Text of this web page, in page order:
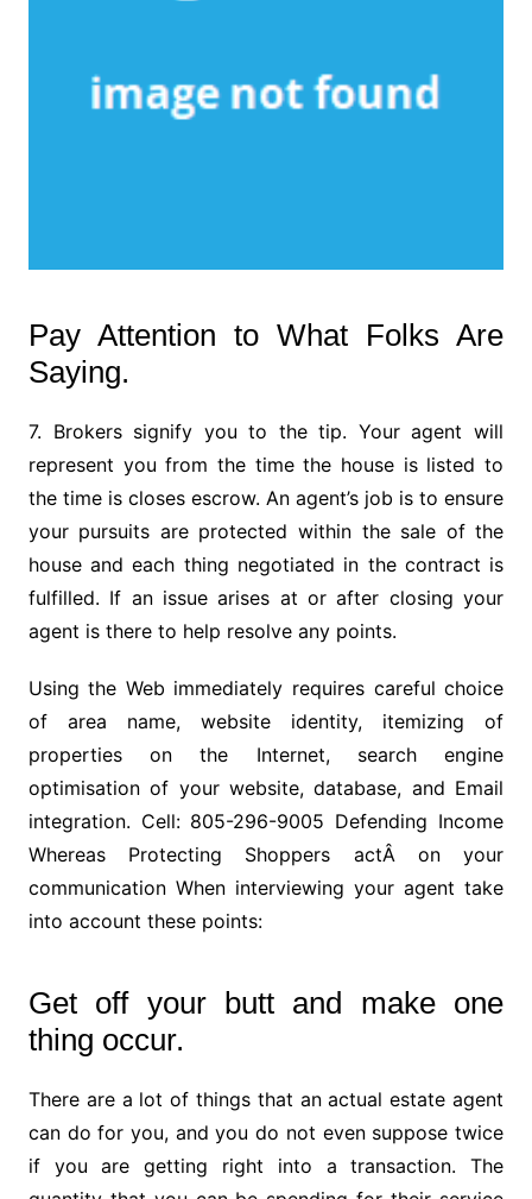
Pay Attention to What Folks Are
Saying.
7. Brokers signify you to the tip. Your agent will
represent you from the time the house is listed to
the time is closes escrow. An agent’s job is to ensure
your pursuits are protected within the sale of the
house and each thing negotiated in the contract is
fulfilled. If an issue arises at or after closing your
agent is there to help resolve any points.
Using the Web immediately requires careful choice
of area name, website identity, itemizing of
properties on the Internet, search engine
optimisation of your website, database, and Email
integration. Cell: 805-296-9005 Defending Income
Whereas Protecting Shoppers actÂ on your
communication When interviewing your agent take
into account these points:
Get off your butt and make one
thing occur.
There are a lot of things that an actual estate agent
can do for you, and you do not even suppose twice
if you are getting right into a transaction. The